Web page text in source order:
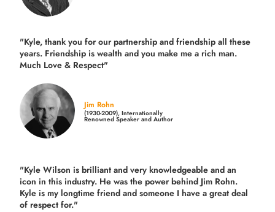
"Kyle, thank you for our partnership and friendship all these
years. Friendship is wealth and you make me a rich man.
Much Love & Respect"
Jim Rohn
(1930-2009), Internationally
Renowned Speaker and Author
"Kyle Wilson is brilliant and very knowledgeable and an
icon in this industry. He was the power behind Jim Rohn.
Kyle is my longtime friend and someone I have a great deal
of respect for."